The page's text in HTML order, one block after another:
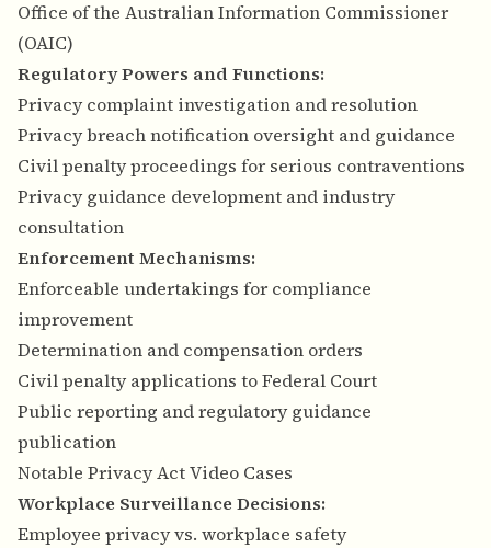
Office of the Australian Information Commissioner
(OAIC)
Regulatory Powers and Functions:
Privacy complaint investigation and resolution
Privacy breach notification oversight and guidance
Civil penalty proceedings for serious contraventions
Privacy guidance development and industry
consultation
Enforcement Mechanisms:
Enforceable undertakings for compliance
improvement
Determination and compensation orders
Civil penalty applications to Federal Court
Public reporting and regulatory guidance
publication
Notable Privacy Act Video Cases
Workplace Surveillance Decisions:
Employee privacy vs. workplace safety